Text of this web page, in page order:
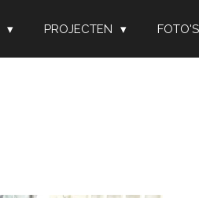
PROJECTEN FOTO'S